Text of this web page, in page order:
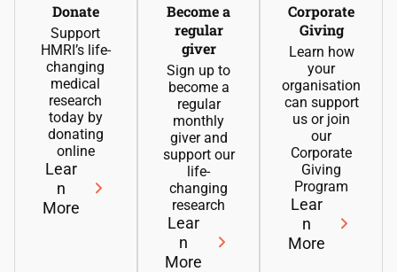
Donate
Support
HMRI’s life-
changing
medical
research
today by
donating
online
Lear
n
More
Become a
regular
giver
Sign up to
become a
regular
monthly
giver and
support our
life-
changing
research
Lear
n
More
Corporate
Giving
Learn how
your
organisation
can support
us or join
our
Corporate
Giving
Program
Lear
n
More